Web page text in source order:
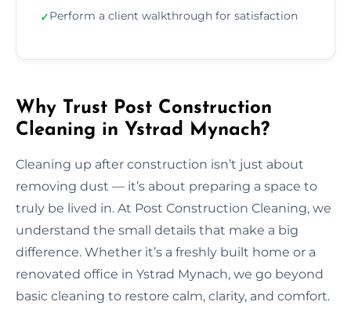
✓Perform a client walkthrough for satisfaction
Why Trust Post Construction
Cleaning in Ystrad Mynach?
Cleaning up after construction isn’t just about
removing dust — it’s about preparing a space to
truly be lived in. At Post Construction Cleaning, we
understand the small details that make a big
difference. Whether it’s a freshly built home or a
renovated office in Ystrad Mynach, we go beyond
basic cleaning to restore calm, clarity, and comfort.